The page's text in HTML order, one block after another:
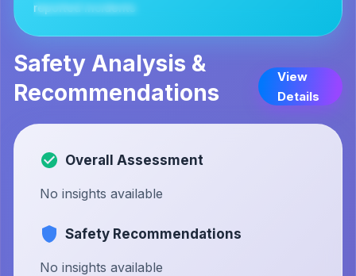
reported incidents
Safety Analysis &
Recommendations
View
Details
Overall Assessment
No insights available
Safety Recommendations
No insights available